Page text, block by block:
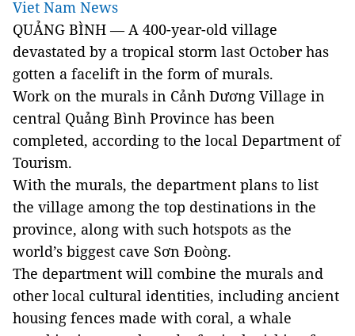
Viet Nam News
QUẢNG BÌNH — A 400-year-old village
devastated by a tropical storm last October has
gotten a facelift in the form of murals.
Work on the murals in Cảnh Dương Village in
central Quảng Bình Province has been
completed, according to the local Department of
Tourism.
With the murals, the department plans to list
the village among the top destinations in the
province, along with such hotspots as the
world’s biggest cave Sơn Đoòng.
The department will combine the murals and
other local cultural identities, including ancient
housing fences made with coral, a whale